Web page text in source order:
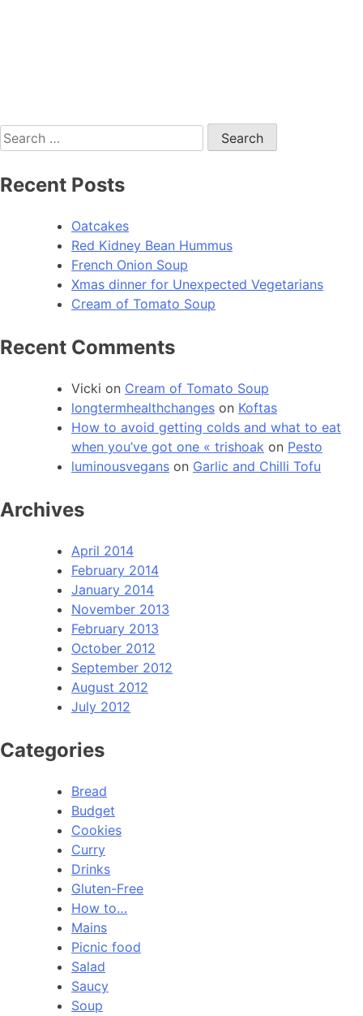
Search
for:
Recent Posts
Oatcakes
Red Kidney Bean Hummus
French Onion Soup
Xmas dinner for Unexpected Vegetarians
Cream of Tomato Soup
Recent Comments
Vicki on Cream of Tomato Soup
longtermhealthchanges on Koftas
How to avoid getting colds and what to eat
when you’ve got one « trishoak on Pesto
luminousvegans on Garlic and Chilli Tofu
Archives
April 2014
February 2014
January 2014
November 2013
February 2013
October 2012
September 2012
August 2012
July 2012
Categories
Bread
Budget
Cookies
Curry
Drinks
Gluten-Free
How to…
Mains
Picnic food
Salad
Saucy
Soup